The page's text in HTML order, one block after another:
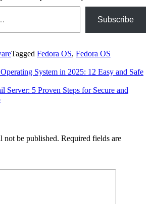
Subscribe
Tagged Fedora OS, Fedora OS
System in 2025: 12 Easy and Safe
Server: 5 Proven Steps for Secure and
not be published. Required fields are